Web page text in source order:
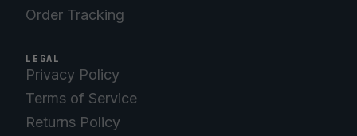
Order Tracking
LEGAL
Privacy Policy
Terms of Service
Returns Policy